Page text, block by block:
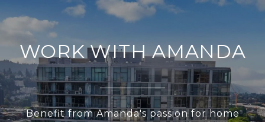
WORK WITH AMANDA
Benefit from Amanda's passion for home